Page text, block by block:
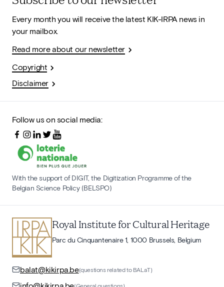
Every month you will receive the latest KIK-IRPA news in
your mailbox.
Read more about our newsletter
Copyright
Disclaimer
Follow us on social media:
With the support of DIGIT, the Digitization Programme of the
Belgian Science Policy (BELSPO)
Royal Institute for Cultural Heritage
Parc du Cinquantenaire 1, 1000 Brussels, Belgium
balat@kikirpa.be(questions related to BALaT)
(General questions)